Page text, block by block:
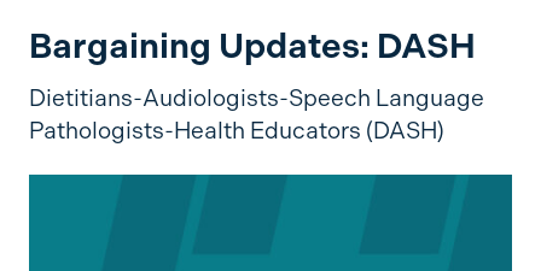
Bargaining Updates: DASH
Dietitians-Audiologists-Speech Language
Pathologists-Health Educators (DASH)